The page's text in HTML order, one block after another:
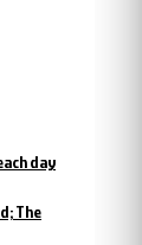
day
The